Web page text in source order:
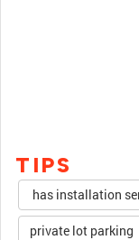
TIPS
has installation
private lot parking